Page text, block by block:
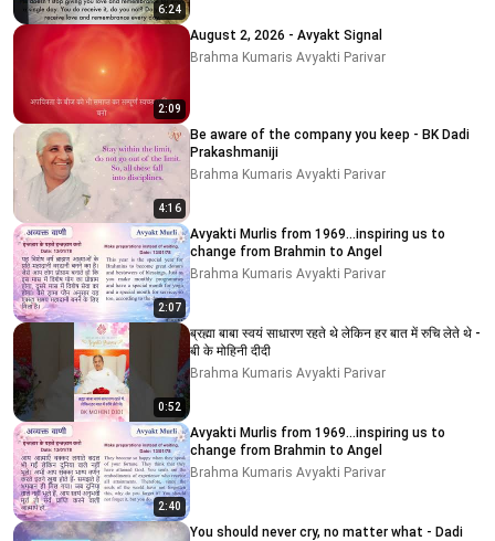
6:24
2:09
August 2, 2026 - Avyakt Signal
Brahma Kumaris Avyakti Parivar
4:16
Be aware of the company you keep - BK Dadi
Prakashmaniji
Brahma Kumaris Avyakti Parivar
2:07
Avyakti Murlis from 1969...inspiring us to
change from Brahmin to Angel
Brahma Kumaris Avyakti Parivar
0:52
ब्रह्मा बाबा स्वयं साधारण रहते थे लेकिन हर बात में रुचि लेते थे -
बी के मोहिनी दीदी
Brahma Kumaris Avyakti Parivar
2:40
Avyakti Murlis from 1969...inspiring us to
change from Brahmin to Angel
Brahma Kumaris Avyakti Parivar
You should never cry, no matter what - Dadi